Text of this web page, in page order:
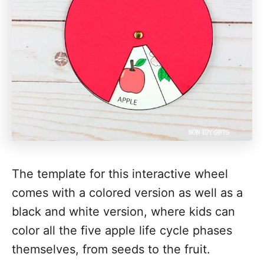
The template for this interactive wheel
comes with a colored version as well as a
black and white version, where kids can
color all the five apple life cycle phases
themselves, from seeds to the fruit.